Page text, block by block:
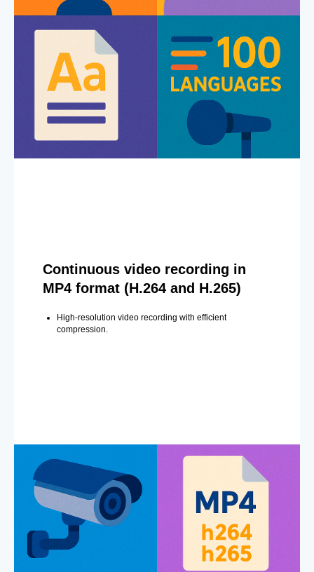
Continuous video recording in
MP4 format (H.264 and H.265)
High-resolution video recording with efficient
compression.